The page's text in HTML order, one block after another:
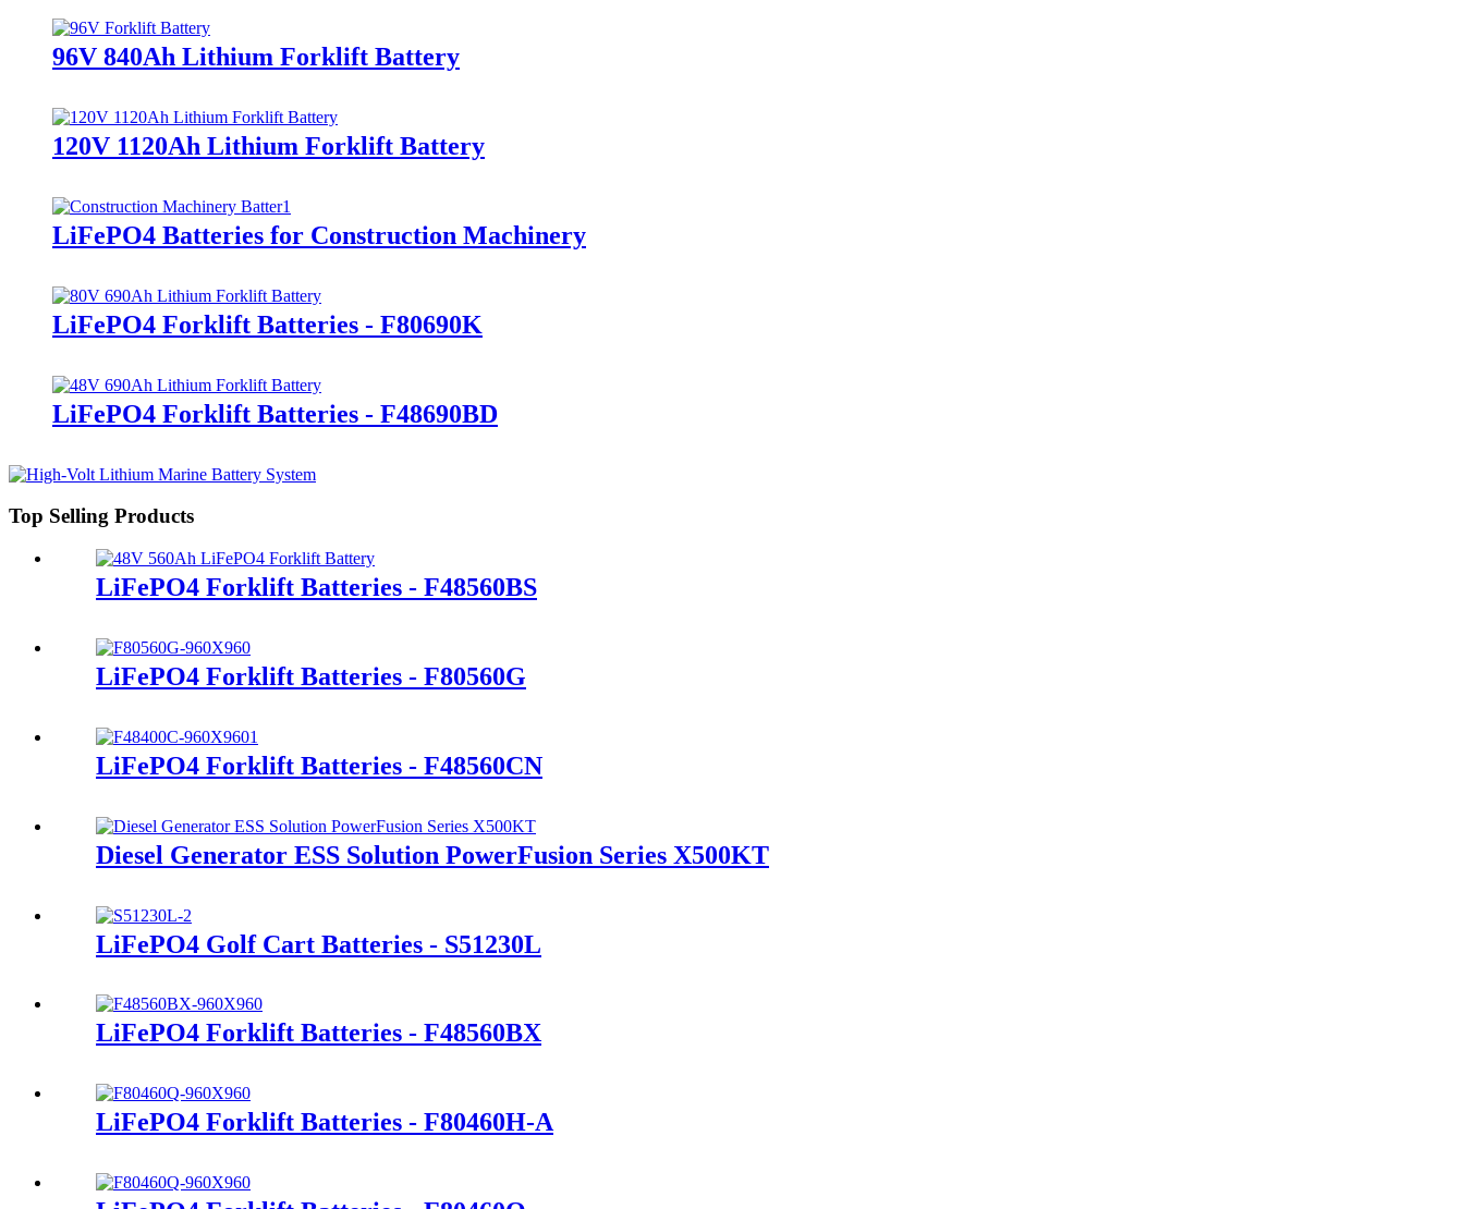
96V 840Ah Lithium Forklift Battery
120V 1120Ah Lithium Forklift Battery
LiFePO4 Batteries for Construction Machinery
LiFePO4 Forklift Batteries - F80690K
LiFePO4 Forklift Batteries - F48690BD
Top Selling Products
LiFePO4 Forklift Batteries - F48560BS
LiFePO4 Forklift Batteries - F80560G
LiFePO4 Forklift Batteries - F48560CN
Diesel Generator ESS Solution PowerFusion Series X500KT
LiFePO4 Golf Cart Batteries - S51230L
LiFePO4 Forklift Batteries - F48560BX
LiFePO4 Forklift Batteries - F80460H-A